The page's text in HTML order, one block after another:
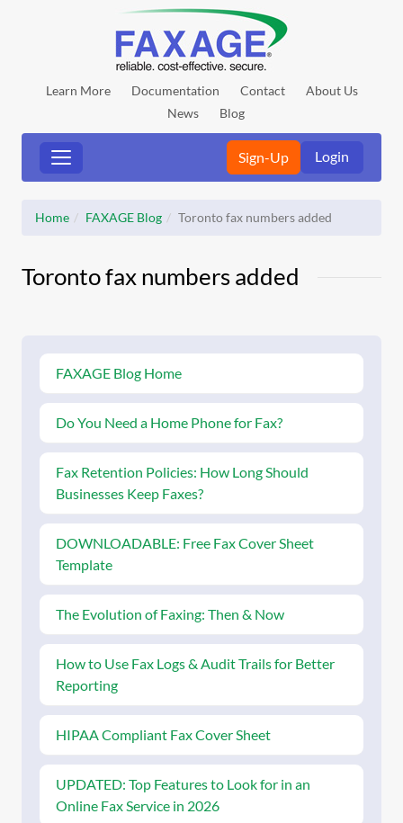
Learn More Documentation Contact
About Us
News
Blog
Sign-Up Login
Home FAXAGE Blog Toronto fax numbers added
Toronto fax numbers added
FAXAGE Blog Home
Do You Need a Home Phone for Fax?
Fax Retention Policies: How Long Should
Businesses Keep Faxes?
DOWNLOADABLE: Free Fax Cover Sheet
Template
The Evolution of Faxing: Then & Now
How to Use Fax Logs & Audit Trails for Better
Reporting
HIPAA Compliant Fax Cover Sheet
UPDATED: Top Features to Look for in an
Online Fax Service in 2026